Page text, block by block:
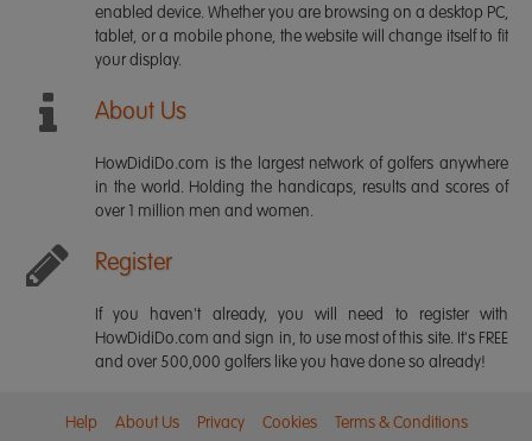
enabled device. Whether you are browsing on a desktop PC,
tablet, or a mobile phone, the website will change itself to fit
your display.
About Us
HowDidiDo.com is the largest network of golfers anywhere
in the world. Holding the handicaps, results and scores of
over 1 million men and women.
Register
If you haven't already, you will need to register with
HowDidiDo.com and sign in, to use most of this site. It's FREE
and over 500,000 golfers like you have done so already!
Help About Us Privacy Cookies Terms & Conditions